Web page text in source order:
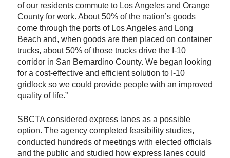
of our residents commute to Los Angeles and Orange
County for work. About 50% of the nation’s goods
come through the ports of Los Angeles and Long
Beach and, when goods are then placed on container
trucks, about 50% of those trucks drive the I-10
corridor in San Bernardino County. We began looking
for a cost-effective and efficient solution to I-10
gridlock so we could provide people with an improved
quality of life.”
SBCTA considered express lanes as a possible
option. The agency completed feasibility studies,
conducted hundreds of meetings with elected officials
and the public and studied how express lanes could